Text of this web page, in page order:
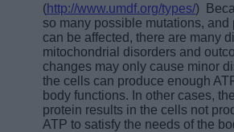
(http://www.umdf.org/types/)
so many possible mutations, and
can be affected, there are many
mitochondrial disorders and
changes may only cause minor
the cells can produce enough
body functions. In other cases,
protein results in the cells not
ATP to satisfy the needs of the